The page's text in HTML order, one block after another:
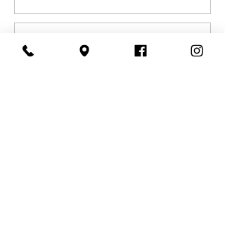
Sale ended